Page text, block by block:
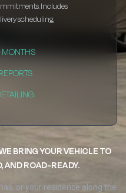
Includes
scheduling.
MONTHS
BRING YOUR VEHICLE TO
AND ROAD-READY.
or your residence along the